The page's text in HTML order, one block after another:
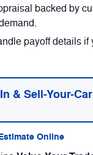
backed by
payoff details if
& Sell-Your-
Online